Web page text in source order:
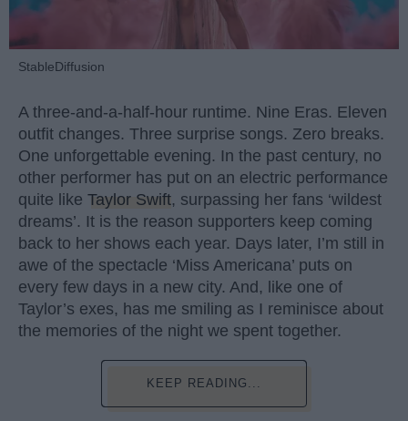
StableDiffusion
A three-and-a-half-hour runtime. Nine Eras. Eleven
outfit changes. Three surprise songs. Zero breaks.
One unforgettable evening. In the past century, no
other performer has put on an electric performance
quite like Taylor Swift, surpassing her fans ‘wildest
dreams’. It is the reason supporters keep coming
back to her shows each year. Days later, I’m still in
awe of the spectacle ‘Miss Americana’ puts on
every few days in a new city. And, like one of
Taylor’s exes, has me smiling as I reminisce about
the memories of the night we spent together.
KEEP READING...